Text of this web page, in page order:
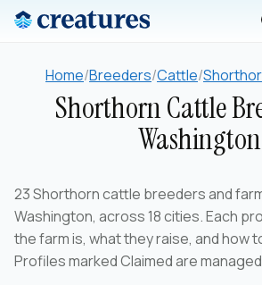
Home/Breeders/Cattle/
Shorthorn Cattle
Washington
23 Shorthorn cattle breeders and
Washington, across 18 cities. Each
the farm is, what they raise, and how
Profiles marked Claimed are